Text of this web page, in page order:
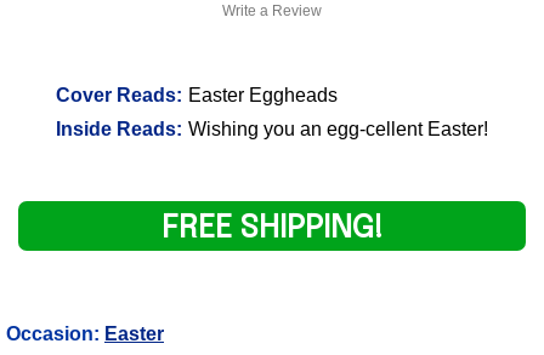
Write a Review
Cover Reads: Easter Eggheads
Inside Reads: Wishing you an egg-cellent Easter!
FREE SHIPPING!
Occasion: Easter